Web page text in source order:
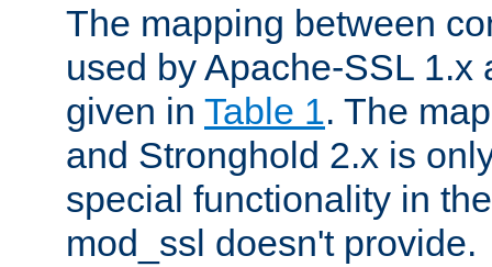
The mapping between
used by Apache-SSL 1.x
given in Table 1. The
and Stronghold 2.x is
special functionality in
mod_ssl doesn't provide.